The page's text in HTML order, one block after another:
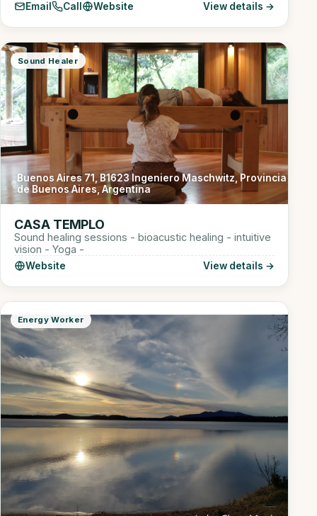
Email Call Website View details →
Sound Healer
Buenos Aires 71, B1623 Ingeniero Maschwitz, Provincia
de Buenos Aires, Argentina
CASA TEMPLO
Sound healing sessions - bioacustic healing - intuitive
vision - Yoga -
Website View details →
Energy Worker